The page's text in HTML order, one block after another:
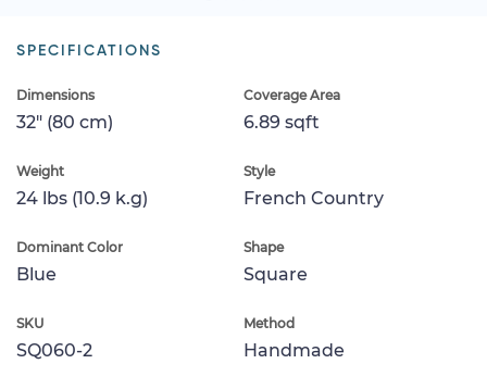
SPECIFICATIONS
Dimensions
32" (80 cm)
Coverage Area
6.89 sqft
Weight
24 lbs (10.9 k.g)
Style
French Country
Dominant Color
Blue
Shape
Square
SKU
SQ060-2
Method
Handmade